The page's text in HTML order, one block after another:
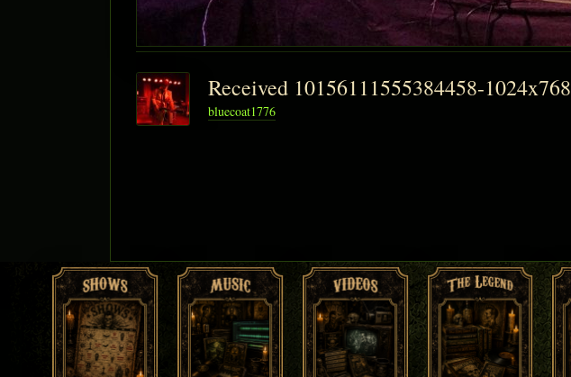
Received 10156111555384458-1024x768
bluecoat1776